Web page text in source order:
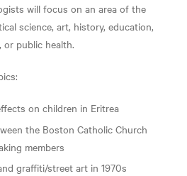
will focus on an area of the
science, art, history, education,
or public health.
on children in Eritrea
the Boston Catholic Church
members
graffiti/street art in 1970s